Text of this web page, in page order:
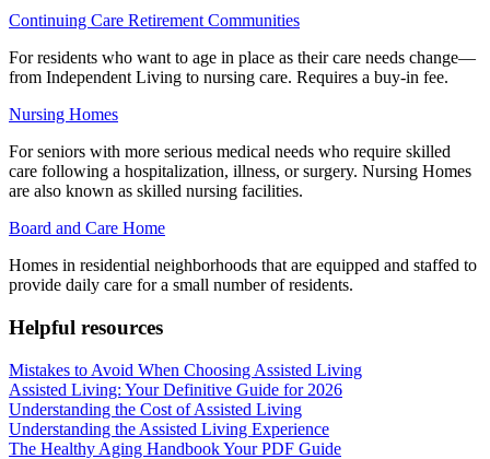
Continuing Care Retirement Communities
For residents who want to age in place as their care needs change—
from Independent Living to nursing care. Requires a buy-in fee.
Nursing Homes
For seniors with more serious medical needs who require skilled
care following a hospitalization, illness, or surgery. Nursing Homes
are also known as skilled nursing facilities.
Board and Care Home
Homes in residential neighborhoods that are equipped and staffed to
provide daily care for a small number of residents.
Helpful resources
Mistakes to Avoid When Choosing Assisted Living
Assisted Living: Your Definitive Guide for 2026
Understanding the Cost of Assisted Living
Understanding the Assisted Living Experience
The Healthy Aging Handbook Your PDF Guide